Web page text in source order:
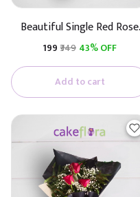
Beautiful Single Red Rose
(Black & White Paper)
₹199 ₹349 43% OFF
Add to cart